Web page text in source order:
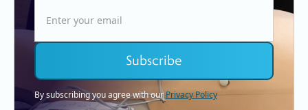
By subscribing you agree with ourPrivacy Policy